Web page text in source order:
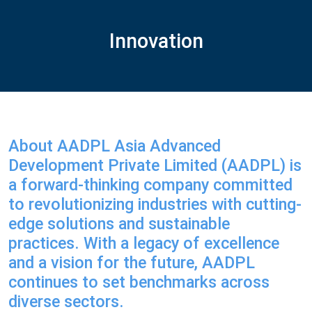
Innovation
About AADPL Asia Advanced
Development Private Limited (AADPL) is
a forward-thinking company committed
to revolutionizing industries with cutting-
edge solutions and sustainable
practices. With a legacy of excellence
and a vision for the future, AADPL
continues to set benchmarks across
diverse sectors.